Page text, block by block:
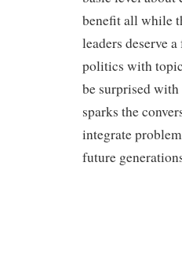
benefit all while
leaders deserve
politics with
be surprised
sparks the
integrate
future